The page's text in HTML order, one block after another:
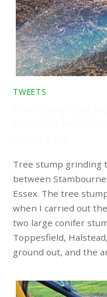
TWEETS
Tree stump grinding
between
Essex. The tree
when I carried out
two large conifer
Toppesfield,
ground out, and the